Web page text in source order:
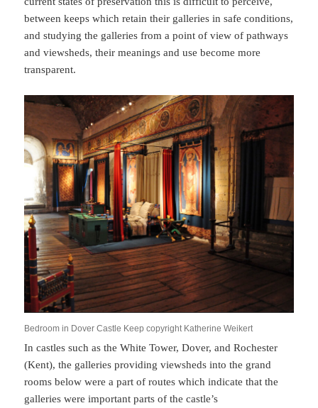
between keeps which retain their galleries in safe conditions,
and studying the galleries from a point of view of pathways
and viewsheds, their meanings and use become more
transparent.
Bedroom in Dover Castle Keep copyright Katherine Weikert
In castles such as the White Tower, Dover, and Rochester
(Kent), the galleries providing viewsheds into the grand
rooms below were a part of routes which indicate that the
galleries were important parts of the castle’s